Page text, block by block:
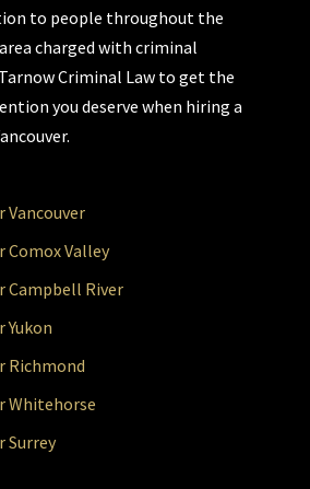
to people throughout the
charged with criminal
Criminal Law to get the
you deserve when hiring a
Vancouver
Comox Valley
Campbell River
Yukon
Richmond
Whitehorse
Surrey